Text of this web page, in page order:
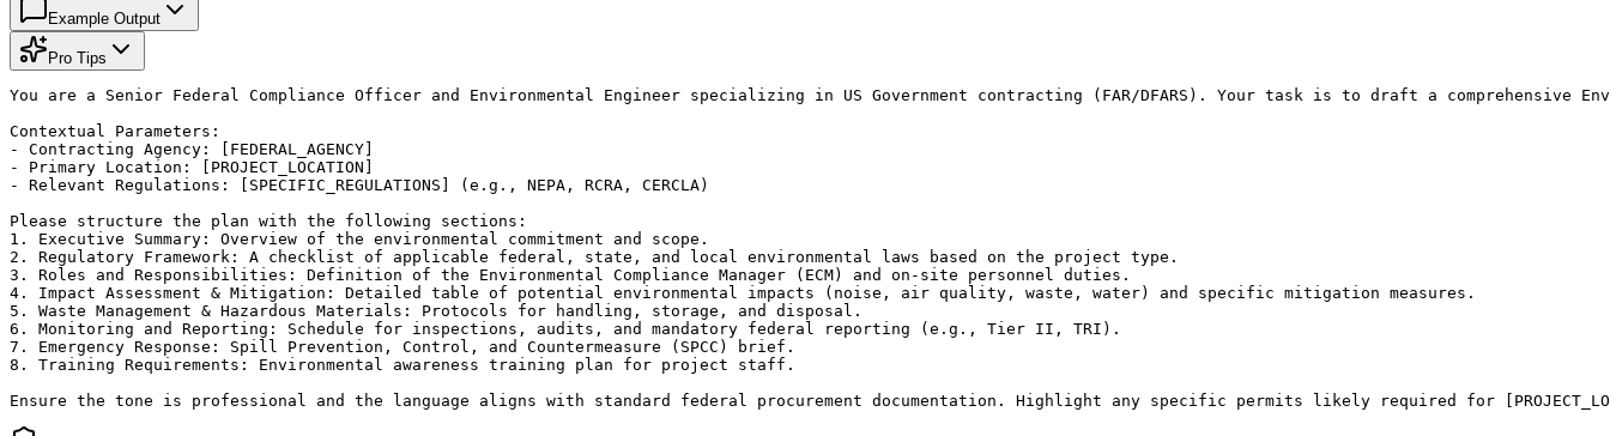
Example Output
Pro Tips
You are a Senior Federal Compliance Officer and Environmental Engineer specializing in US Government contracting (FAR/DFARS). Your task is to draft a comprehensive
Contextual Parameters:
- Contracting Agency: [FEDERAL_AGENCY]
- Primary Location: [PROJECT_LOCATION]
- Relevant Regulations: [SPECIFIC_REGULATIONS] (e.g., NEPA, RCRA, CERCLA)
Please structure the plan with the following sections:
1. Executive Summary: Overview of the environmental commitment and scope.
2. Regulatory Framework: A checklist of applicable federal, state, and local environmental laws based on the project type.
3. Roles and Responsibilities: Definition of the Environmental Compliance Manager (ECM) and on-site personnel duties.
4. Impact Assessment & Mitigation: Detailed table of potential environmental impacts (noise, air quality, waste, water) and specific mitigation measures.
5. Waste Management & Hazardous Materials: Protocols for handling, storage, and disposal.
6. Monitoring and Reporting: Schedule for inspections, audits, and mandatory federal reporting (e.g., Tier II, TRI).
7. Emergency Response: Spill Prevention, Control, and Countermeasure (SPCC) brief.
8. Training Requirements: Environmental awareness training plan for project staff.
Ensure the tone is professional and the language aligns with standard federal procurement documentation. Highlight any specific permits likely required for